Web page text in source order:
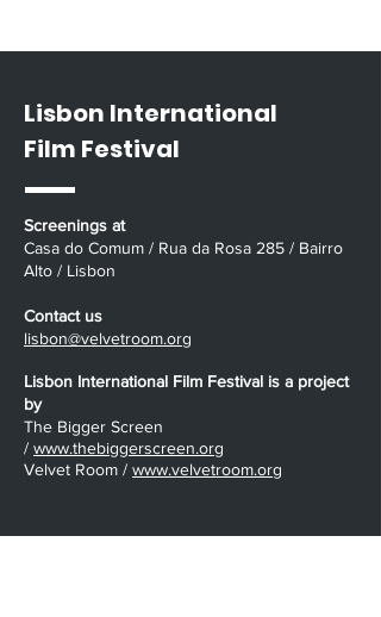
Lisbon International
Film Festival
Screenings at
Casa do Comum / Rua da Rosa 285 / Bairro
Alto / Lisbon
Contact us
lisbon@velvetroom.org
Lisbon International Film Festival is a project
by
The Bigger Screen
/ www.thebiggerscreen.org
Velvet Room / www.velvetroom.org